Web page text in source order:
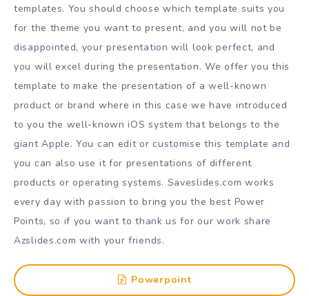
templates. You should choose which template suits you
for the theme you want to present, and you will not be
disappointed, your presentation will look perfect, and
you will excel during the presentation. We offer you this
template to make the presentation of a well-known
product or brand where in this case we have introduced
to you the well-known iOS system that belongs to the
giant Apple. You can edit or customise this template and
you can also use it for presentations of different
products or operating systems. Saveslides.com works
every day with passion to bring you the best Power
Points, so if you want to thank us for our work share
Azslides.com with your friends.
Powerpoint